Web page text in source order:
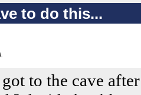
to do this...
to the cave